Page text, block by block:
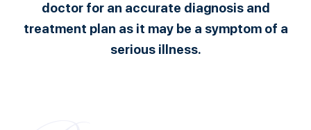
doctor for an accurate diagnosis and
treatment plan as it may be a symptom of a
serious illness.